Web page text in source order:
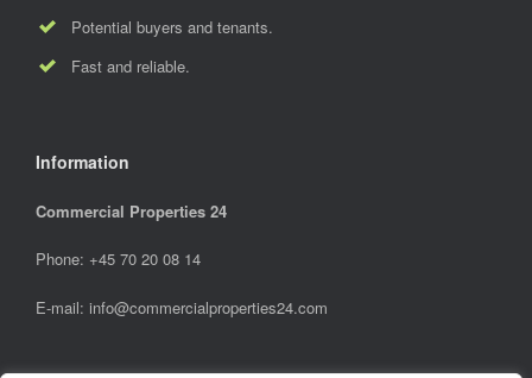
Potential buyers and tenants.
Fast and reliable.
Information
Commercial Properties 24
Phone: +45 70 20 08 14
E-mail: info@commercialproperties24.com